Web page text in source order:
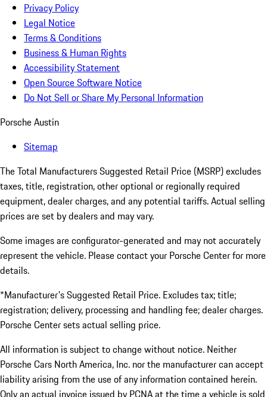
Privacy Policy
Legal Notice
Terms & Conditions
Business & Human Rights
Accessibility Statement
Open Source Software Notice
Do Not Sell or Share My Personal Information
Porsche Austin
Sitemap
The Total Manufacturers Suggested Retail Price (MSRP) excludes
taxes, title, registration, other optional or regionally required
equipment, dealer charges, and any potential tariffs. Actual selling
prices are set by dealers and may vary.
Some images are configurator-generated and may not accurately
represent the vehicle. Please contact your Porsche Center for more
details.
*Manufacturer's Suggested Retail Price. Excludes tax; title;
registration; delivery, processing and handling fee; dealer charges.
Porsche Center sets actual selling price.
All information is subject to change without notice. Neither
Porsche Cars North America, Inc. nor the manufacturer can accept
liability arising from the use of any information contained herein.
Only an actual invoice issued by PCNA at the time a vehicle is sold